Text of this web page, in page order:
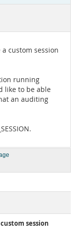
custom session
running
like to be able
an auditing
session